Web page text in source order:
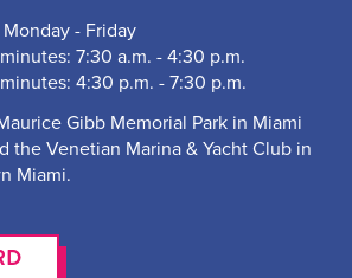
- Friday
7:30 a.m. - 4:30 p.m.
4:30 p.m. - 7:30 p.m.
Gibb Memorial Park in Miami
the Venetian Marina & Yacht Club in
Miami.